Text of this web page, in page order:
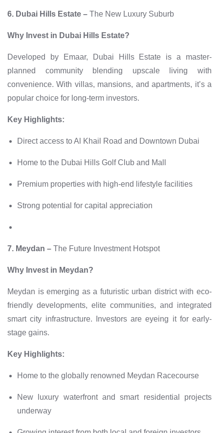
6. Dubai Hills Estate – The New Luxury Suburb
Why Invest in Dubai Hills Estate?
Developed by Emaar, Dubai Hills Estate is a master-
planned community blending upscale living with
convenience. With villas, mansions, and apartments, it’s a
popular choice for long-term investors.
Key Highlights:
Direct access to Al Khail Road and Downtown Dubai
Home to the Dubai Hills Golf Club and Mall
Premium properties with high-end lifestyle facilities
Strong potential for capital appreciation
7. Meydan – The Future Investment Hotspot
Why Invest in Meydan?
Meydan is emerging as a futuristic urban district with eco-
friendly developments, elite communities, and integrated
smart city infrastructure. Investors are eyeing it for early-
stage gains.
Key Highlights:
Home to the globally renowned Meydan Racecourse
New luxury waterfront and smart residential projects
underway